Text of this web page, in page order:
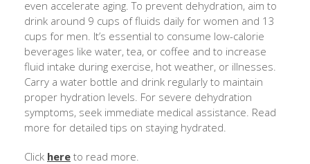
even accelerate aging. To prevent dehydration, aim to
drink around 9 cups of fluids daily for women and 13
cups for men. It’s essential to consume low-calorie
beverages like water, tea, or coffee and to increase
fluid intake during exercise, hot weather, or illnesses.
Carry a water bottle and drink regularly to maintain
proper hydration levels. For severe dehydration
symptoms, seek immediate medical assistance. Read
more for detailed tips on staying hydrated.
Click here to read more.